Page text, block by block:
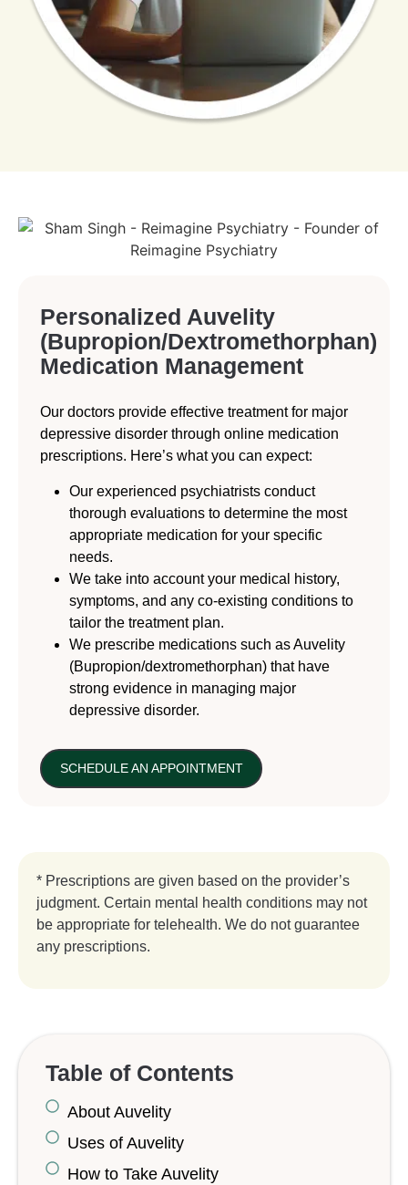
Personalized Auvelity
(Bupropion/Dextromethorphan)
Medication Management
Our doctors provide effective treatment for major
depressive disorder through online medication
prescriptions. Here’s what you can expect:
Our experienced psychiatrists conduct
thorough evaluations to determine the most
appropriate medication for your specific
needs.
We take into account your medical history,
symptoms, and any co-existing conditions to
tailor the treatment plan.
We prescribe medications such as Auvelity
(Bupropion/dextromethorphan) that have
strong evidence in managing major
depressive disorder.
SCHEDULE AN APPOINTMENT
* Prescriptions are given based on the provider’s
judgment. Certain mental health conditions may not
be appropriate for telehealth. We do not guarantee
any prescriptions.
Table of Contents
About Auvelity
Uses of Auvelity
How to Take Auvelity